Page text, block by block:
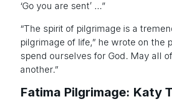
‘Go you are sent’ …”
“The spirit of pilgrimage is a
pilgrimage of life,” he wrote on the
spend ourselves for God. May all
another.”
Fatima Pilgrimage: Katy